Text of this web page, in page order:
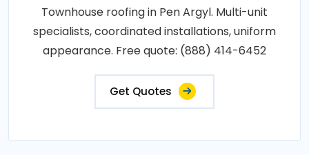
Townhouse roofing in Pen Argyl. Multi-unit
specialists, coordinated installations, uniform
appearance. Free quote: (888) 414-6452
Get Quotes